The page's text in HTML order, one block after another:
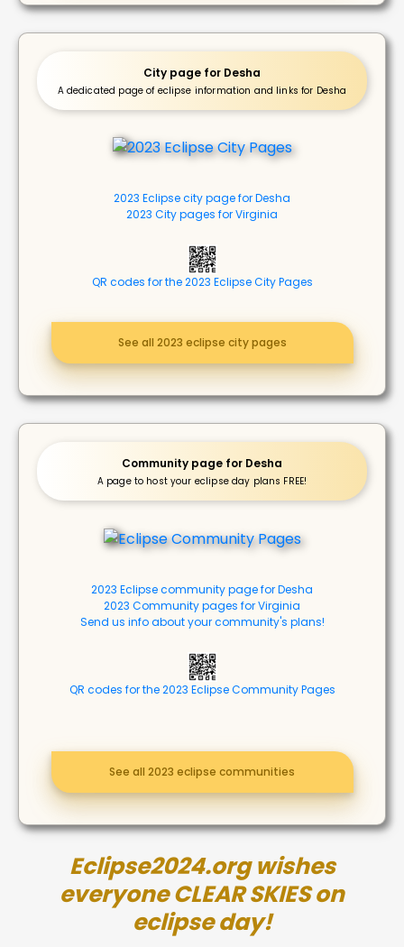
City page for Desha
A dedicated page of eclipse information and links for Desha
2023 Eclipse city page for Desha
2023 City pages for Virginia
QR codes for the 2023 Eclipse City Pages
See all 2023 eclipse city pages
Community page for Desha
A page to host your eclipse day plans FREE!
2023 Eclipse community page for Desha
2023 Community pages for Virginia
Send us info about your community's plans!
QR codes for the 2023 Eclipse Community Pages
See all 2023 eclipse communities
Eclipse2024.org wishes
everyone CLEAR SKIES on
eclipse day!